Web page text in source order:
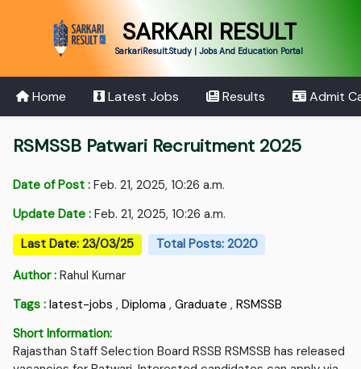
SARKARI RESULT
SarkariResult.Study | Jobs And Education Portal
Home Latest Jobs Results Admit
RSMSSB Patwari Recruitment 2025
Date of Post : Feb. 21, 2025, 10:26 a.m.
Update Date : Feb. 21, 2025, 10:26 a.m.
Last Date: 23/03/25
Total Posts: 2020
Author : Rahul Kumar
Tags : latest-jobs ,Diploma ,Graduate ,RSMSSB
Short Information:
Rajasthan Staff Selection Board RSSB RSMSSB has released